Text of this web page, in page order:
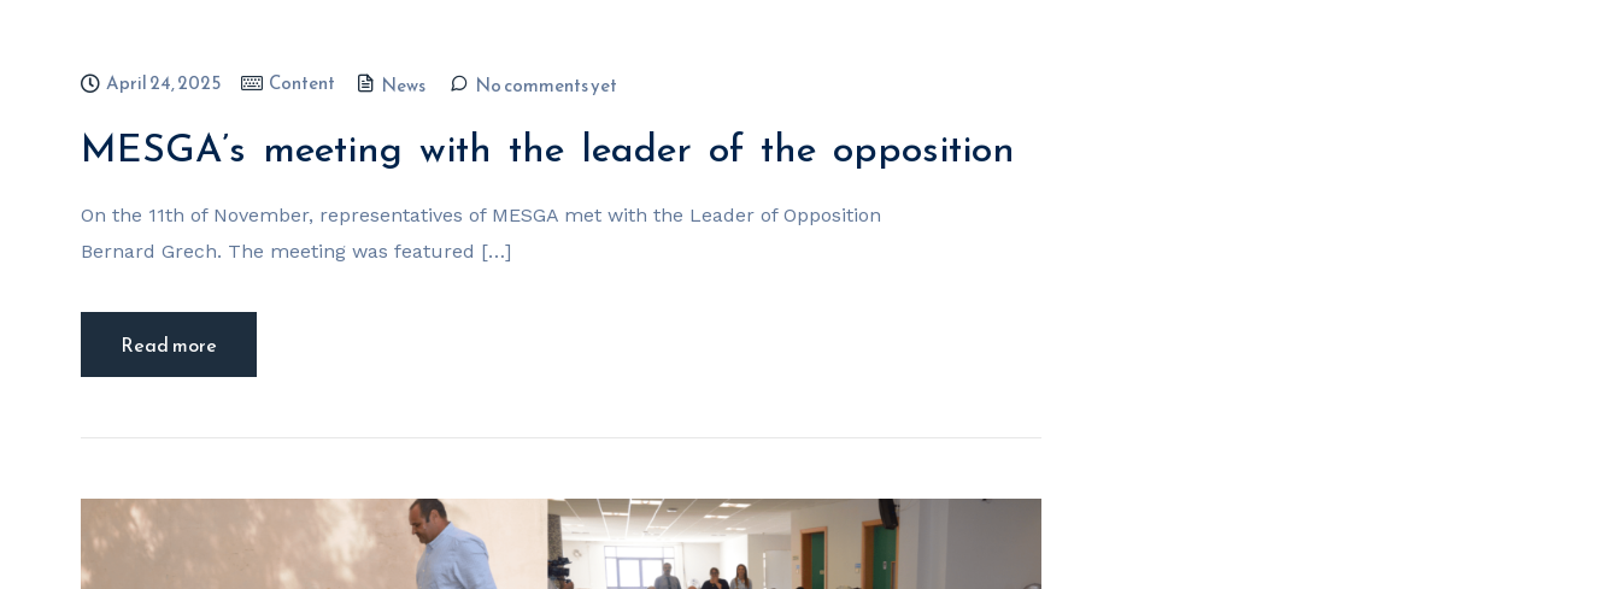
April 24, 2025 Content News No comments yet
MESGA’s meeting with the leader of the opposition
On the 11th of November, representatives of MESGA met with the Leader of Opposition
Bernard Grech. The meeting was featured […]
Read more